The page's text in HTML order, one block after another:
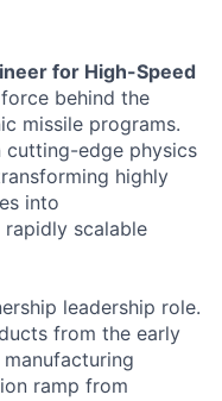
for High-Speed
behind the
missile programs.
cutting-edge physics
highly
into
rapidly scalable
leadership role.
from the early
ramp from